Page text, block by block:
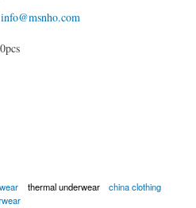
info@msnho.com
thermal underwear
china clothing